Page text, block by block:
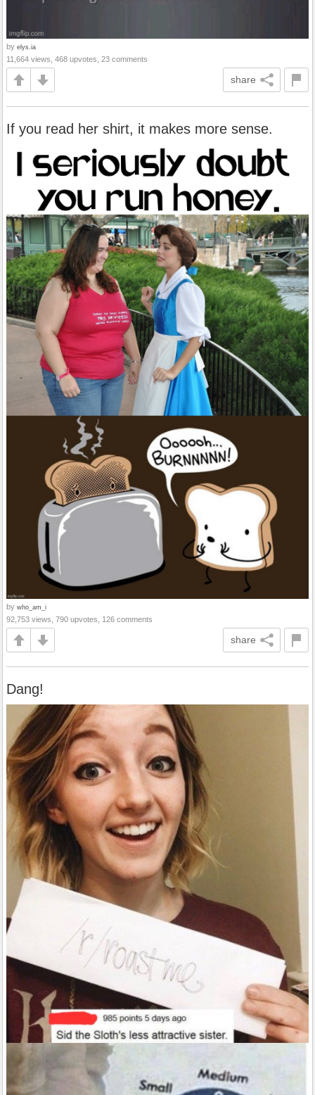
by elys.ia
11,664 views, 468 upvotes, 23 comments
share
If you read her shirt, it makes more sense.
by who_am_i
92,753 views, 790 upvotes, 126 comments
share
Dang!